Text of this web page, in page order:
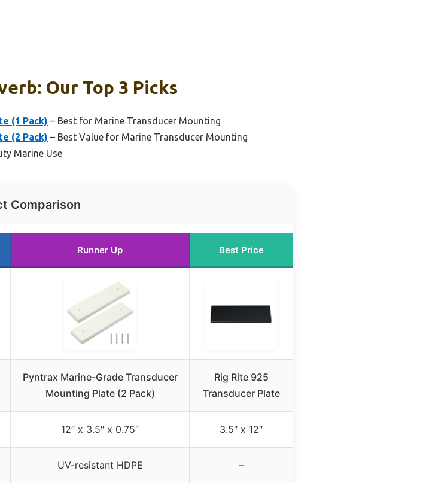
Our Top 3 Picks
(1 Pack) – Best for Marine Transducer Mounting
(2 Pack) – Best Value for Marine Transducer Mounting
Marine Use
Comparison
Runner Up Best Price
Pyntrax Marine-Grade Transducer
Mounting Plate (2 Pack)
Rig Rite 925
Transducer Plate
12″ x 3.5″ x 0.75″ 3.5″ x 12″
UV-resistant HDPE –